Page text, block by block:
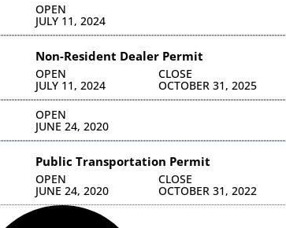
OPEN
JULY 11, 2024
Non-Resident Dealer Permit
OPEN
JULY 11, 2024
CLOSE
OCTOBER 31, 2025
OPEN
JUNE 24, 2020
Public Transportation Permit
OPEN
JUNE 24, 2020
CLOSE
OCTOBER 31, 2022